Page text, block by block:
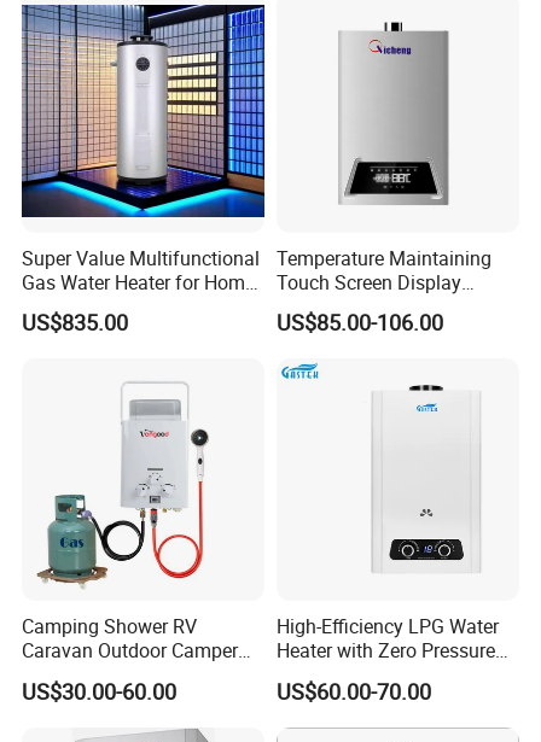
Super Value Multifunctional
Gas Water Heater for Home
US$835.00
Temperature Maintaining
Touch Screen Display
Constant Temperature 12
Liter Gas Water Heater
US$85.00-106.00
Camping Shower RV
Caravan Outdoor Camper
Hot Bath Propane Tankless
Portable Gas Water Heater
US$30.00-60.00
High-Efficiency LPG Water
Heater with Zero Pressure
Startup
US$60.00-70.00